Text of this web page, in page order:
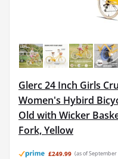
Glerc 24 Inch Girls
Women's Hybird
Old with Wicker
Fork, Yellow
£249.99 (as of September